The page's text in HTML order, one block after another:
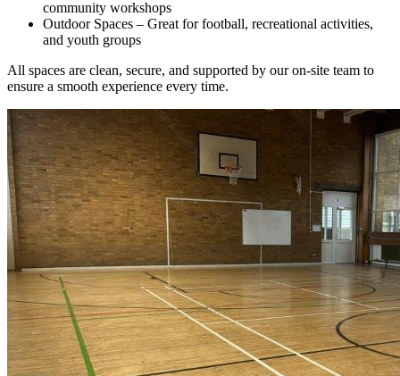
community workshops
Outdoor Spaces – Great for football, recreational activities,
and youth groups
All spaces are clean, secure, and supported by our on-site team to
ensure a smooth experience every time.